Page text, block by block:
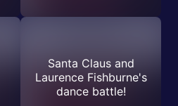
Santa Claus and
Laurence Fishburne's
dance battle!